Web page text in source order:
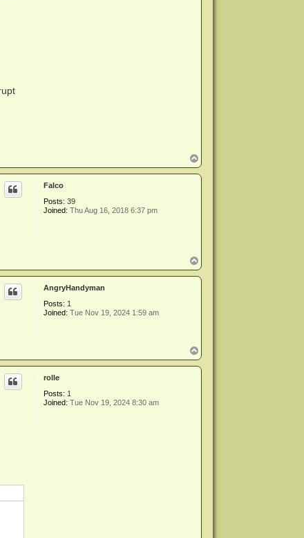
o
p
Falco
Posts: 39
Joined: Thu Aug 16, 2018 6:37 pm
o
p
AngryHandyman
Posts: 1
Joined: Tue Nov 19, 2024 1:59 am
o
p
rolle
Posts: 1
Joined: Tue Nov 19, 2024 8:30 am